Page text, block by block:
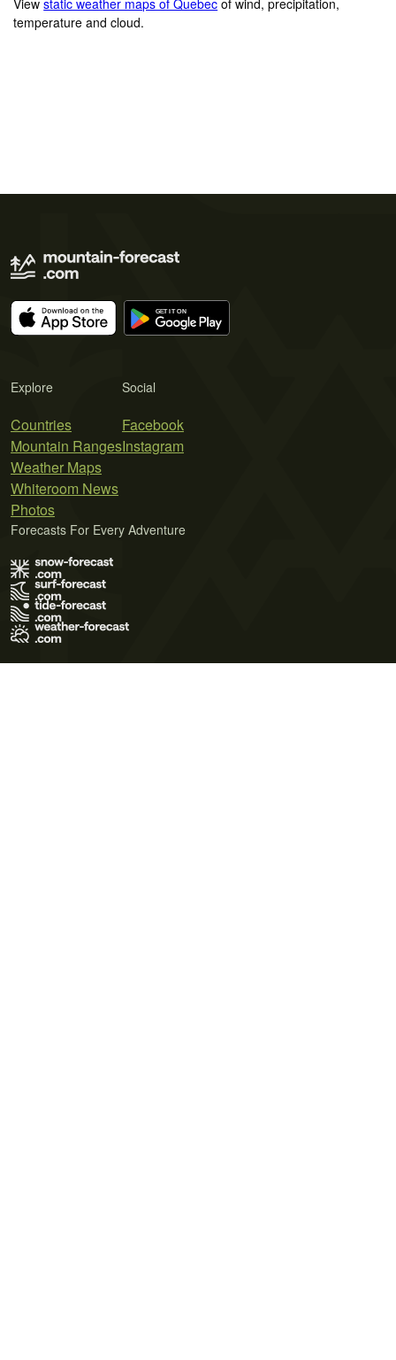
Viewstatic weather maps of Quebec of wind, precipitation,
temperature and cloud.
Explore
Countries
Mountain Ranges
Weather Maps
Whiteroom News
Photos
Social
Facebook
Instagram
Forecasts For Every Adventure